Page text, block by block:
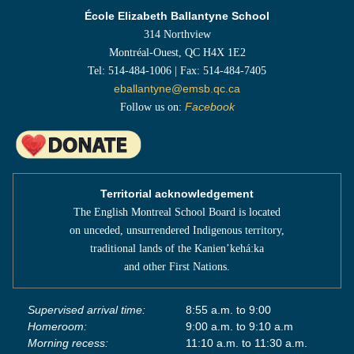
École Elizabeth Ballantyne School
314 Northview
Montréal-Ouest, QC H4X 1E2
Tel: 514-484-1006 | Fax: 514-484-7405
eballantyne@emsb.qc.ca
Follow us on: Facebook
Territorial acknowledgement
The English Montreal School Board is located
on unceded, unsurrendered Indigenous territory,
traditional lands of the Kanienʼkehá:ka
and other First Nations.
Supervised arrival time:
8:55 a.m. to 9:00
Homeroom:
9:00 a.m. to 9:10 a.m
Morning recess:
11:10 a.m. to 11:30 a.m.